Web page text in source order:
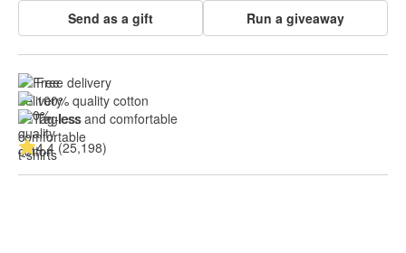
Send as a gift Run a giveaway
Free delivery
100% quality cotton
Tagless and comfortable
4.4 (25,198)